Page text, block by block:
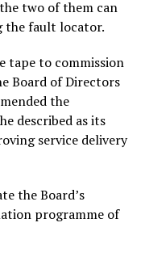
two of them can
the fault locator.
tape to commission
Board of Directors
the
described as its
service delivery
the Board’s
programme of